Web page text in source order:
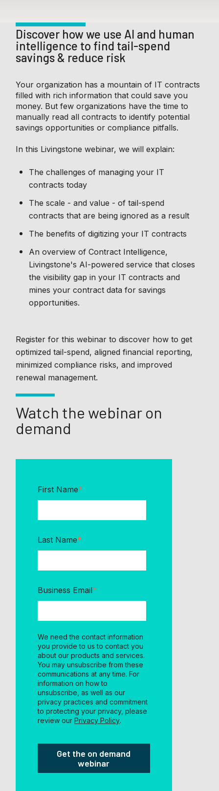
Discover how we use AI and human
intelligence to find tail-spend
savings & reduce risk
Your organization has a mountain of IT contracts
filled with rich information that could save you
money. But few organizations have the time to
manually read all contracts to identify potential
savings opportunities or compliance pitfalls.
In this Livingstone webinar, we will explain:
The challenges of managing your IT
contracts today
The scale - and value - of tail-spend
contracts that are being ignored as a result
The benefits of digitizing your IT contracts
An overview of Contract Intelligence,
Livingstone's AI-powered service that closes
the visibility gap in your IT contracts and
mines your contract data for savings
opportunities.
Register for this webinar to discover how to get
optimized tail-spend, aligned financial reporting,
minimized compliance risks, and improved
renewal management.
Watch the webinar on
demand
First Name*
Last Name*
Business Email*
We need the contact information
you provide to us to contact you
about our products and services.
You may unsubscribe from these
communications at any time. For
information on how to
unsubscribe, as well as our
privacy practices and commitment
to protecting your privacy, please
review our Privacy Policy.